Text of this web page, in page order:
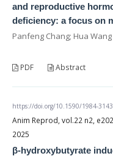
and reproductive
deficiency: a focus on
Panfeng Chang; Hua Wang
PDF Abstract
https://doi.org/10.1590/1984-
Anim Reprod, vol.22 n2,
2025
β-hydroxybutyrate